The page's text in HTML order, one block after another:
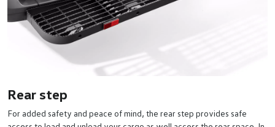
Rear step
For added safety and peace of mind, the rear step provides safe